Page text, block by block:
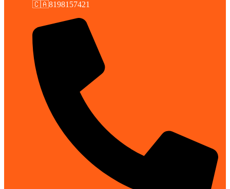
🇨🇦8198157421